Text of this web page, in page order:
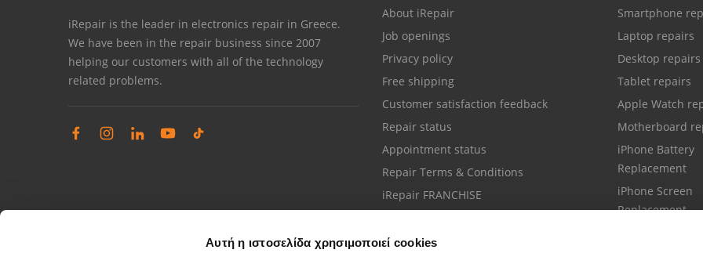
Αυτή η ιστοσελίδα χρησιμοποιεί cookies
iRepair is the leader in electronics repair in Greece.
We have been in the repair business since 2007
helping our customers with all of the technology
related problems.
About iRepair
Job openings
Privacy policy
Free shipping
Customer satisfaction feedback
Repair status
Appointment status
Repair Terms & Conditions
iRepair FRANCHISE
Smartphone
Laptop repairs
Desktop repairs
Tablet repairs
Apple Watch
Motherboard
iPhone Battery
Replacement
iPhone Screen
Replacement